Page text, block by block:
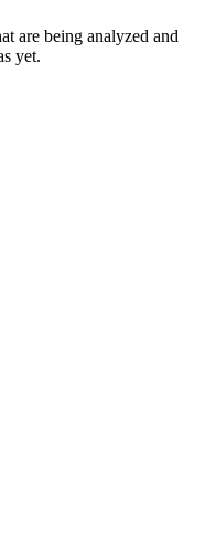
are being analyzed and
yet.